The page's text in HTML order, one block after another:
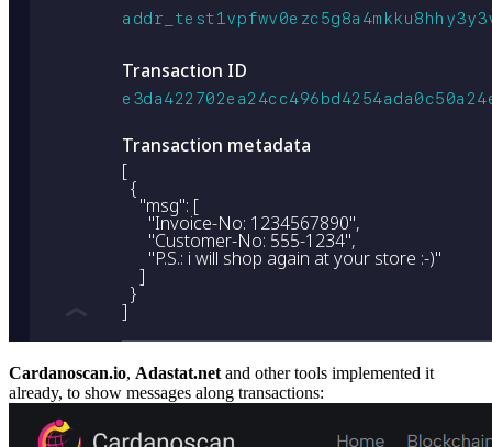
Cardanoscan.io, Adastat.net and other tools implemented it
already, to show messages along transactions: